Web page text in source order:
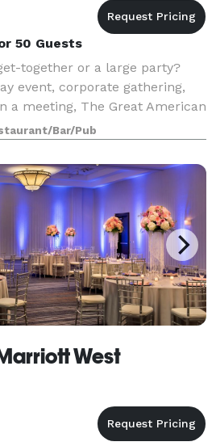
50 Guests
together or a large party?
event, corporate gathering,
a meeting, The Great American
can do it all! We can
needs of either an intim
Bar/Pub
West